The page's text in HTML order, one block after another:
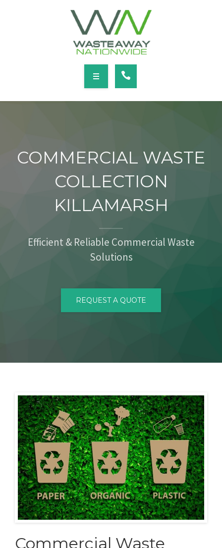
SERVICES
COMMERCIAL WASTE
COLLECTION
KILLAMARSH
Efficient & Reliable Commercial Waste
Solutions
REQUEST A QUOTE
Commercial Waste